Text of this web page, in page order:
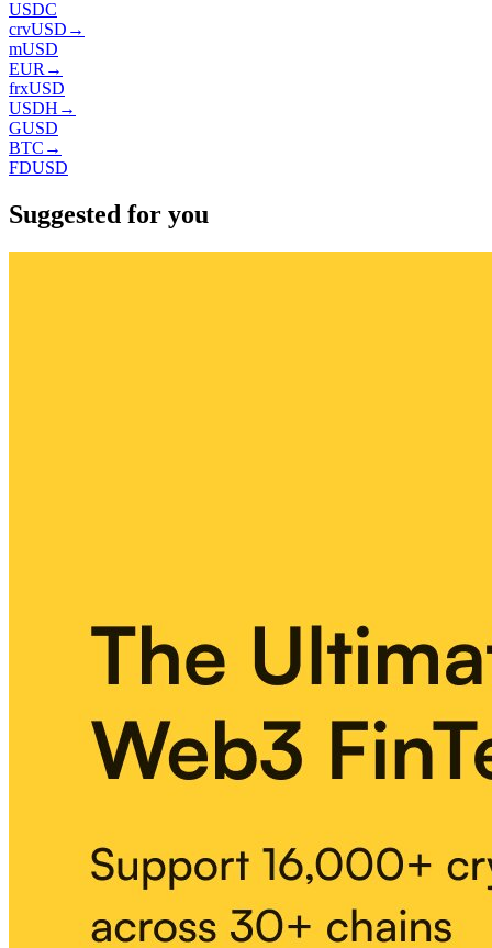
USDC
crvUSD →
mUSD
EUR →
frxUSD
USDH →
GUSD
BTC →
FDUSD
Suggested for you